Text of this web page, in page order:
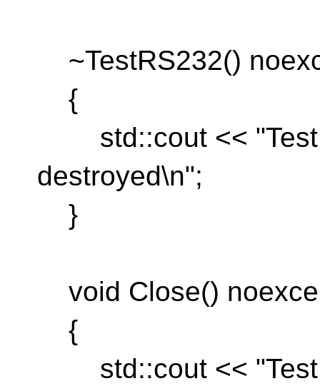
~TestRS232()
{
std::cout <<
destroyed\n";
}
void Close()
{
std::cout <<